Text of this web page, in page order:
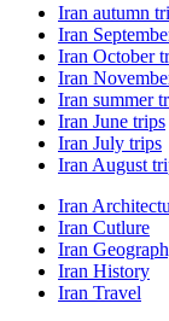
Iran autumn
Iran
Iran October
Iran
Iran summer
Iran June trips
Iran July trips
Iran August
Iran
Iran Cutlure
Iran
Iran History
Iran Travel